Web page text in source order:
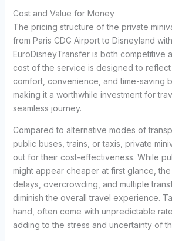
Cost and Value for Money
The pricing structure of the private
from Paris CDG Airport to Disneyland with
EuroDisneyTransfer is both competitive
cost of the service is designed to
comfort, convenience, and time-saving
making it a worthwhile investment for
seamless journey.
Compared to alternative modes of
public buses, trains, or taxis, private
out for their cost-effectiveness. While
might appear cheaper at first glance,
delays, overcrowding, and multiple
diminish the overall travel experience.
hand, often come with unpredictable
adding to the stress and uncertainty of